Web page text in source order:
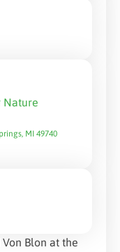
Nature
MI 49740
Von Blon at the